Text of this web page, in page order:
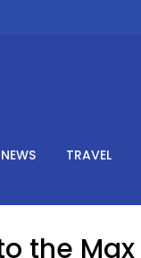
NEWS TRAVEL
the Max